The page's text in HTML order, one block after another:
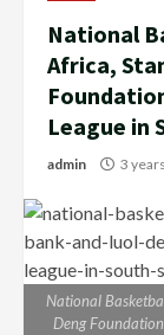
National
Africa,
League in
admin 3
National
Deng